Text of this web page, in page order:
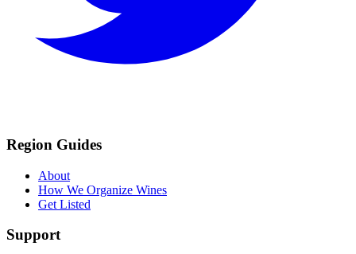
Region Guides
About
How We Organize Wines
Get Listed
Support